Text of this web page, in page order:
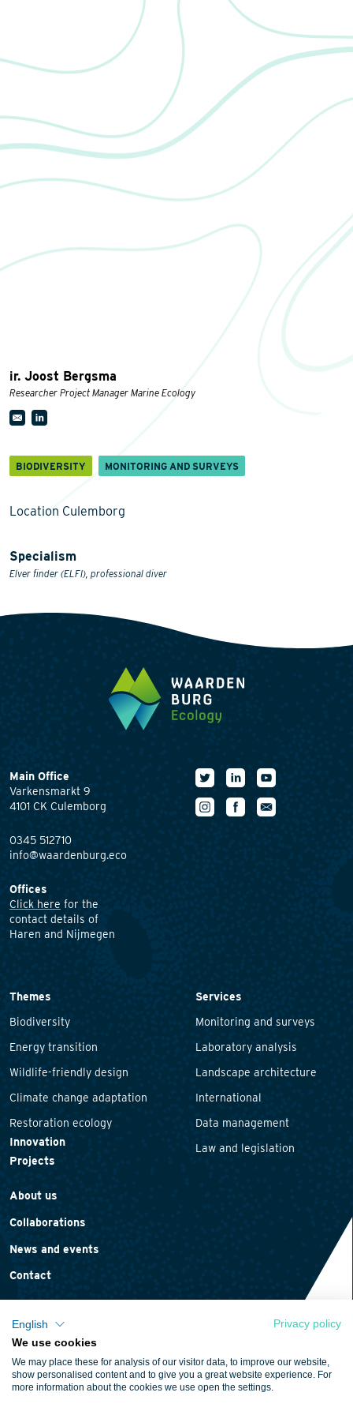
ir. Joost Bergsma
Researcher Project Manager Marine Ecology
BIODIVERSITY MONITORING AND SURVEYS
Location Culemborg
Specialism
Elver finder (ELFI), professional diver
Main Office
Varkensmarkt 9
4101 CK Culemborg
0345 512710
info@waardenburg.eco
Offices
Click here for the
contact details of
Haren and Nijmegen
Themes
Biodiversity
Energy transition
Wildlife-friendly design
Climate change adaptation
Restoration ecology
Innovation
Projects
Services
Monitoring and surveys
Laboratory analysis
Landscape architecture
International
Data management
Law and legislation
About us
Collaborations
News and events
Contact
Cookie policy
Terms and conditions
English
Privacy policy
We use cookies
We may place these for analysis of our visitor data, to improve our website,
show personalised content and to give you a great website experience. For
more information about the cookies we use open the settings.